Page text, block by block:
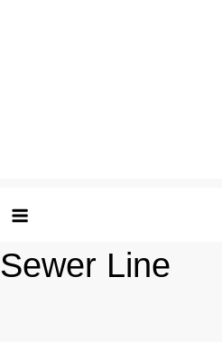
Sewer Line